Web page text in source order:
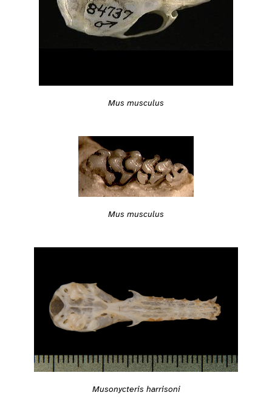
Mus musculus
Mus musculus
Musonycteris harrisoni